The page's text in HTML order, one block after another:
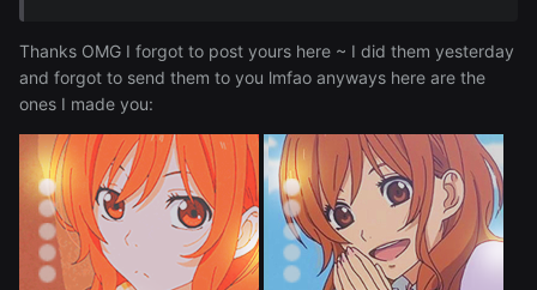
Thanks OMG I forgot to post yours here ~ I did them yesterday
and forgot to send them to you lmfao anyways here are the
ones I made you: